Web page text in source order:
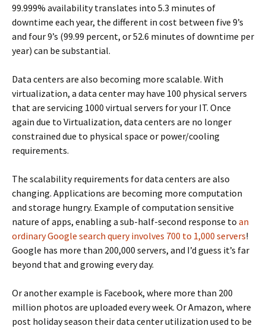
99.999% availability translates into 5.3 minutes of
downtime each year, the different in cost between five 9’s
and four 9’s (99.99 percent, or 52.6 minutes of downtime per
year) can be substantial.
Data centers are also becoming more scalable. With
virtualization, a data center may have 100 physical servers
that are servicing 1000 virtual servers for your IT. Once
again due to Virtualization, data centers are no longer
constrained due to physical space or power/cooling
requirements.
The scalability requirements for data centers are also
changing. Applications are becoming more computation
and storage hungry. Example of computation sensitive
nature of apps, enabling a sub-half-second response to an
ordinary Google search query involves 700 to 1,000 servers!
Google has more than 200,000 servers, and I’d guess it’s far
beyond that and growing every day.
Or another example is Facebook, where more than 200
million photos are uploaded every week. Or Amazon, where
post holiday season their data center utilization used to be